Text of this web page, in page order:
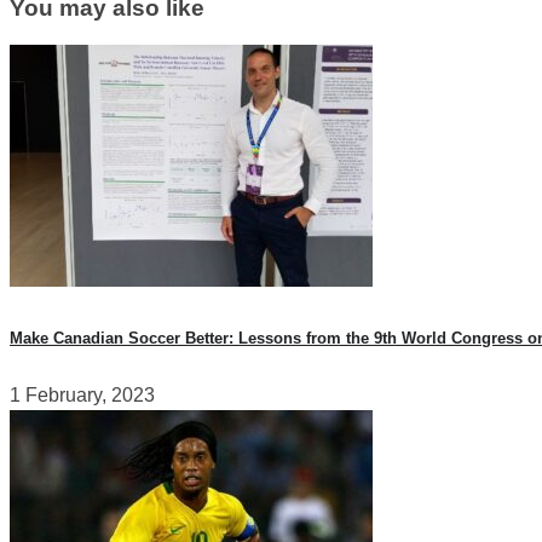
You may also like
Make Canadian Soccer Better: Lessons from the 9th World Congress
1 February, 2023